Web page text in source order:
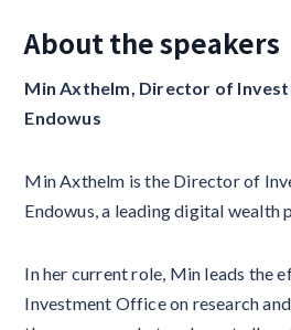
About the speakers
Min Axthelm, Director of
Endowus‍
Min Axthelm is the Director of
Endowus, a leading digital wealth
In her current role, Min leads the
Investment Office on research